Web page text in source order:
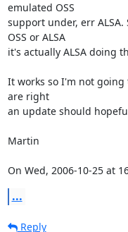
emulated OSS
support under, err
OSS or ALSA
it's actually ALSA doing
It works so I'm not
are right
an update should
Martin
On Wed, 2006-10-25 at
...
Reply